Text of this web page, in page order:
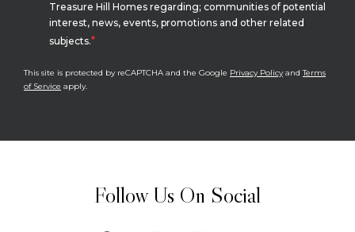
Treasure Hill Homes regarding; communities of potential
interest, news, events, promotions and other related
subjects.*
This site is protected by reCAPTCHA and the Google Privacy PolicyandTerms
of Service apply.
Follow Us On Social